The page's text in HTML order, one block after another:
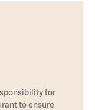
for
to ensure